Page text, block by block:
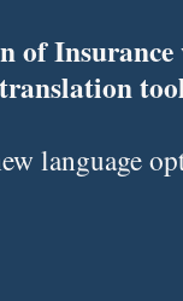
of Insurance
language